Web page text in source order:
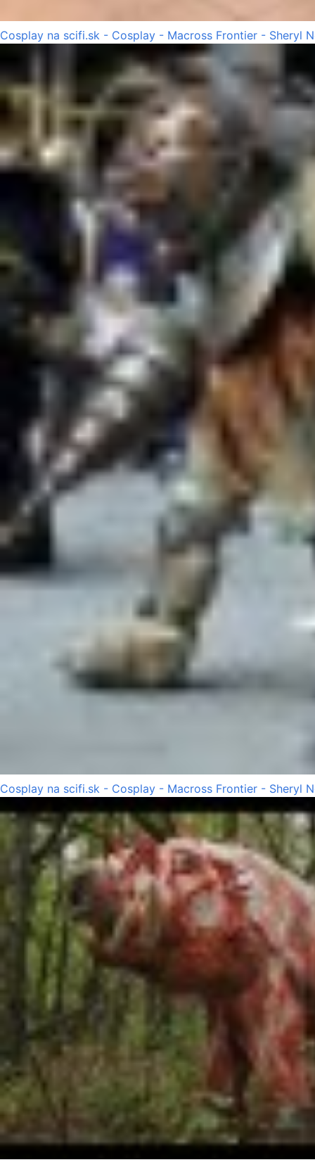
Cosplay na scifi.sk - Cosplay - Macross Frontier - Sheryl
Cosplay na scifi.sk - Cosplay - Macross Frontier - Sheryl